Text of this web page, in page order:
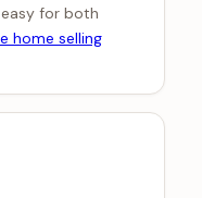
for both
home selling